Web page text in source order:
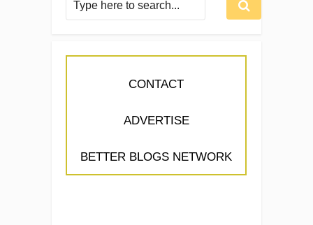
CONTACT
ADVERTISE
BETTER BLOGS NETWORK